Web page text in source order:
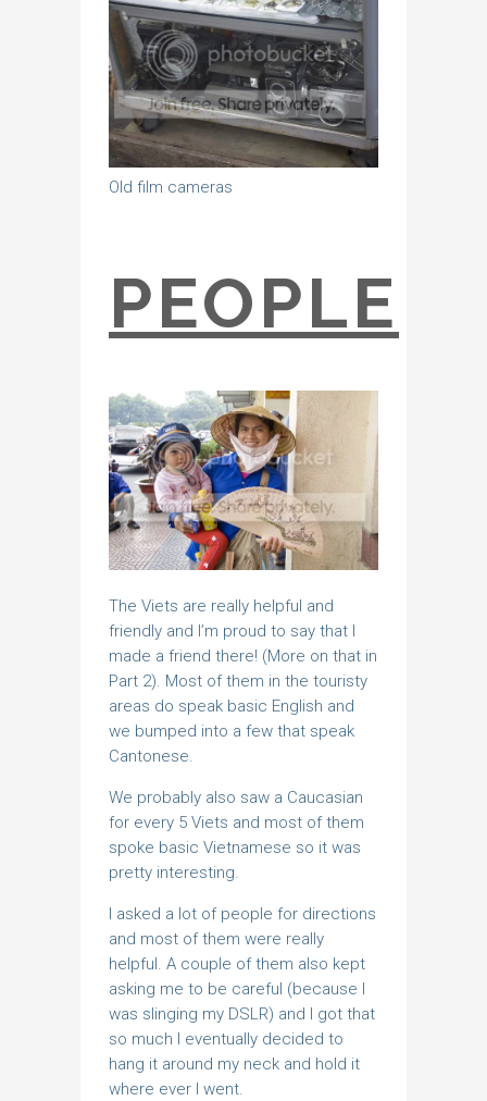
Old film cameras
PEOPLE
The Viets are really helpful and
friendly and I’m proud to say that I
made a friend there! (More on that in
Part 2). Most of them in the touristy
areas do speak basic English and
we bumped into a few that speak
Cantonese.
We probably also saw a Caucasian
for every 5 Viets and most of them
spoke basic Vietnamese so it was
pretty interesting.
I asked a lot of people for directions
and most of them were really
helpful. A couple of them also kept
asking me to be careful (because I
was slinging my DSLR) and I got that
so much I eventually decided to
hang it around my neck and hold it
where ever I went.